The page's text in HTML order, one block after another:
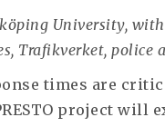
University,
Trafikverket,
times are
project